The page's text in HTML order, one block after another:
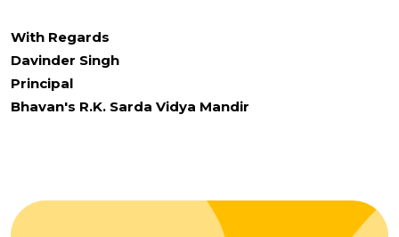
With Regards
Davinder Singh
Principal
Bhavan's R.K. Sarda Vidya Mandir